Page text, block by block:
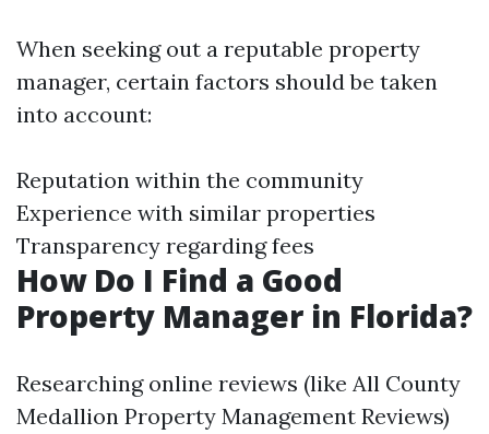
When seeking out a reputable property
manager, certain factors should be taken
into account:
Reputation within the community
Experience with similar properties
Transparency regarding fees
How Do I Find a Good
Property Manager in Florida?
Researching online reviews (like All County
Medallion Property Management Reviews)